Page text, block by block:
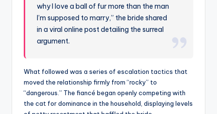
why I love a ball of fur more than the man
I’m supposed to marry,” the bride shared
in a viral online post detailing the surreal
argument.
What followed was a series of escalation tactics that
moved the relationship firmly from “rocky” to
“dangerous.” The fiancé began openly competing with
the cat for dominance in the household, displaying levels